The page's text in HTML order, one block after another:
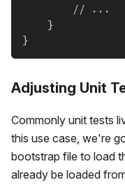
		// ...
	}
}
Adjusting Unit
Commonly unit tests
this use case, we're
bootstrap file to load
already be loaded